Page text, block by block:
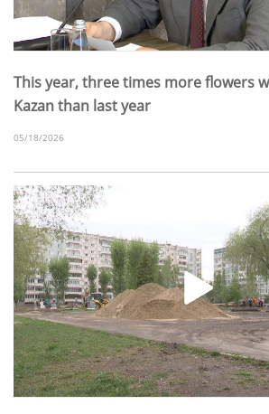
This year, three times more flowers
Kazan than last year
05/18/2026